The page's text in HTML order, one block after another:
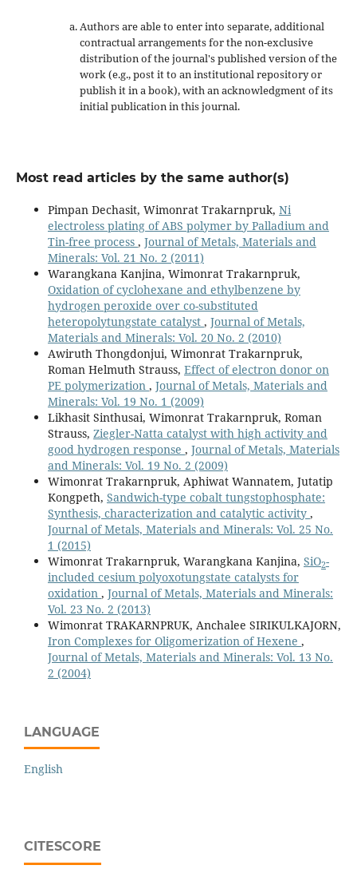
Authors are able to enter into separate, additional
contractual arrangements for the non-exclusive
distribution of the journal's published version of the
work (e.g., post it to an institutional repository or
publish it in a book), with an acknowledgment of its
initial publication in this journal.
Most read articles by the same author(s)
Pimpan Dechasit, Wimonrat Trakarnpruk, Ni
electroless plating of ABS polymer by Palladium and
Tin-free process , Journal of Metals, Materials and
Minerals: Vol. 21 No. 2 (2011)
Warangkana Kanjina, Wimonrat Trakarnpruk,
Oxidation of cyclohexane and ethylbenzene by
hydrogen peroxide over co-substituted
heteropolytungstate catalyst , Journal of Metals,
Materials and Minerals: Vol. 20 No. 2 (2010)
Awiruth Thongdonjui, Wimonrat Trakarnpruk,
Roman Helmuth Strauss, Effect of electron donor on
PE polymerization , Journal of Metals, Materials and
Minerals: Vol. 19 No. 1 (2009)
Likhasit Sinthusai, Wimonrat Trakarnpruk, Roman
Strauss, Ziegler-Natta catalyst with high activity and
good hydrogen response , Journal of Metals, Materials
and Minerals: Vol. 19 No. 2 (2009)
Wimonrat Trakarnpruk, Aphiwat Wannatem, Jutatip
Kongpeth, Sandwich-type cobalt tungstophosphate:
Synthesis, characterization and catalytic activity ,
Journal of Metals, Materials and Minerals: Vol. 25 No.
1 (2015)
Wimonrat Trakarnpruk, Warangkana Kanjina, SiO2-
included cesium polyoxotungstate catalysts for
oxidation , Journal of Metals, Materials and Minerals:
Vol. 23 No. 2 (2013)
Wimonrat TRAKARNPRUK, Anchalee SIRIKULKAJORN,
Iron Complexes for Oligomerization of Hexene ,
Journal of Metals, Materials and Minerals: Vol. 13 No.
2 (2004)
LANGUAGE
English
CITESCORE